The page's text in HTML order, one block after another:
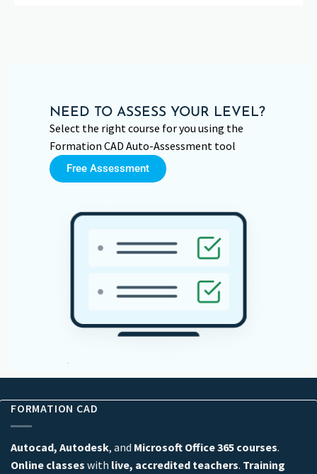
NEED TO ASSESS YOUR LEVEL?
Select the right course for you using the
Formation CAD Auto-Assessment tool
Free Assessment
FORMATION CAD
Autocad, Autodesk, and Microsoft Office 365 courses.
Online classes with live, accredited teachers. Training